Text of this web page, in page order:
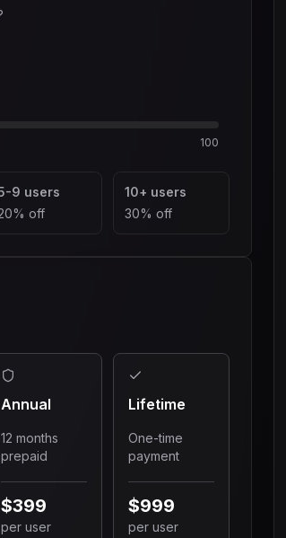
100
9 users
off
10+ users
30% off
Annual
12 months
prepaid
$399
per user
Lifetime
One-time
payment
$999
per user